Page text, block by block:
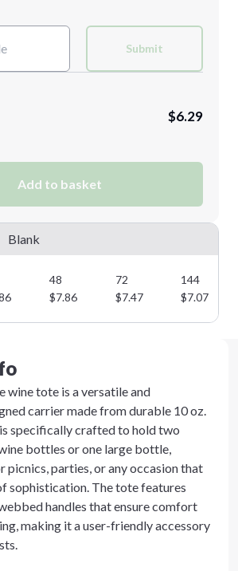
Submit
$6.29
Add to basket
Blank
48 72
144
$7.86 $7.47 $7.07
wine tote is a versatile and
carrier made from durable 10 oz.
specifically crafted to hold two
bottles or one large bottle,
picnics, parties, or any occasion that
sophistication. The tote features
handles that ensure comfort
making it a user-friendly accessory